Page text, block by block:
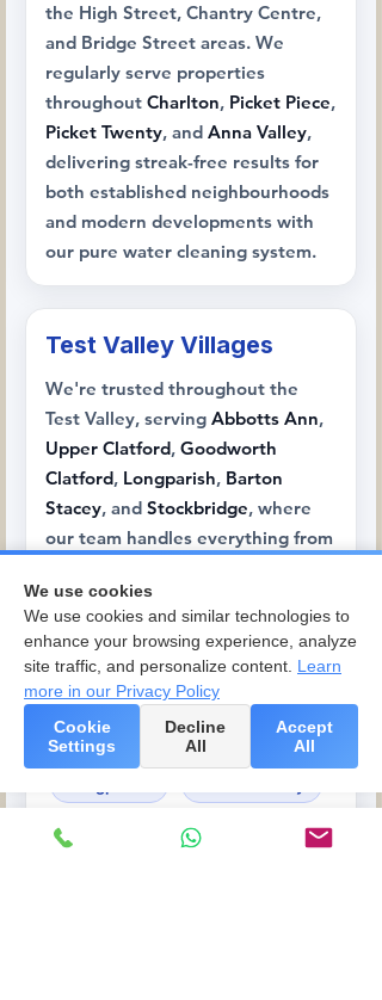
the High Street, Chantry Centre,
and Bridge Street areas. We
regularly serve properties
throughout Charlton, Picket Piece,
Picket Twenty, and Anna Valley,
delivering streak-free results for
both established neighbourhoods
and modern developments with
our pure water cleaning system.
Test Valley Villages
We're trusted throughout the
Test Valley, serving Abbotts Ann,
Upper Clatford, Goodworth
Clatford, Longparish, Barton
Stacey, and Stockbridge, where
our team handles everything from
riverside properties.
Abbotts Ann
Upper Clatford
Goodworth Clatford
We use cookies
We use cookies and similar technologies to
enhance your browsing experience, analyze
site traffic, and personalize content. Learn
more in our Privacy Policy
Cookie
Settings
Decline
All
Accept
All